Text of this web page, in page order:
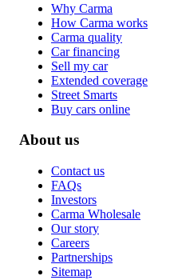
Why Carma
How Carma works
Carma quality
Car financing
Sell my car
Extended coverage
Street Smarts
Buy cars online
About us
Contact us
FAQs
Investors
Carma Wholesale
Our story
Careers
Partnerships
Sitemap